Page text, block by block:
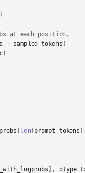
)
at each position.
+ sampled_tokens )
(
len( prompt_tokens
], dtype=